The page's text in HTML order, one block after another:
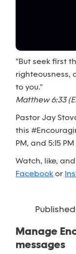
"But seek first
righteousness,
to you."
Matthew 6:33
Pastor Jay
this
PM, and 5:15
Watch, like,
Facebook or
Manage
messages